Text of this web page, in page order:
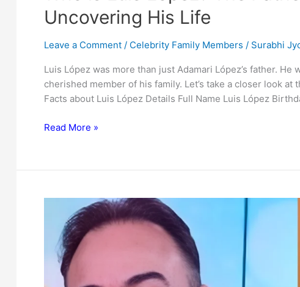
Uncovering His Life
Leave a Comment / Celebrity Family Members / Surabhi
Luis López was more than just Adamari López’s father.
cherished member of his family. Let’s take a closer look
Facts about Luis López Details Full Name Luis López
Who
López?
Father
Adamari
López:
Uncovering
Read More »